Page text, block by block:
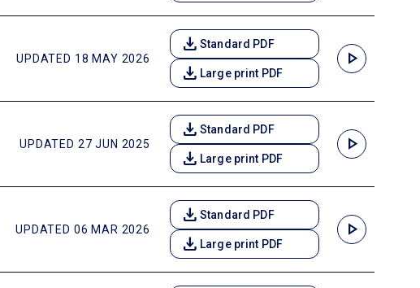
UPDATED 18 MAY 2026
download Standard PDF
download Large print PDF
play_arrow
UPDATED 27 JUN 2025
download Standard PDF
download Large print PDF
play_arrow
UPDATED 06 MAR 2026
download Standard PDF
download Large print PDF
play_arrow